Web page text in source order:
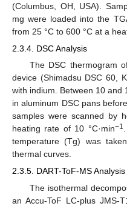
(Columbus, OH, USA).
mg were loaded into the
from 25 °C to 600 °C at a
2.3.4. DSC Analysis
The DSC thermogram
device (Shimadsu DSC 60,
with indium. Between 10 and
in aluminum DSC pans
samples were scanned by
heating rate of 10 °C·min−1
temperature (Tg) was
thermal curves.
2.3.5. DART-ToF-MS Analysis
The isothermal
an Accu-ToF LC-plus JMS-